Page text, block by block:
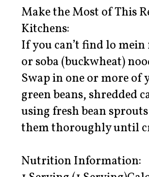
Make the Most of This
Kitchens:
If you can’t find lo mein
or soba (buckwheat)
Swap in one or more of
green beans, shredded
using fresh bean
them thoroughly until
Nutrition Information: